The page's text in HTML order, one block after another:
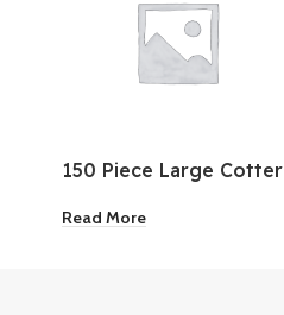
150 Piece Large Cotter
Read More